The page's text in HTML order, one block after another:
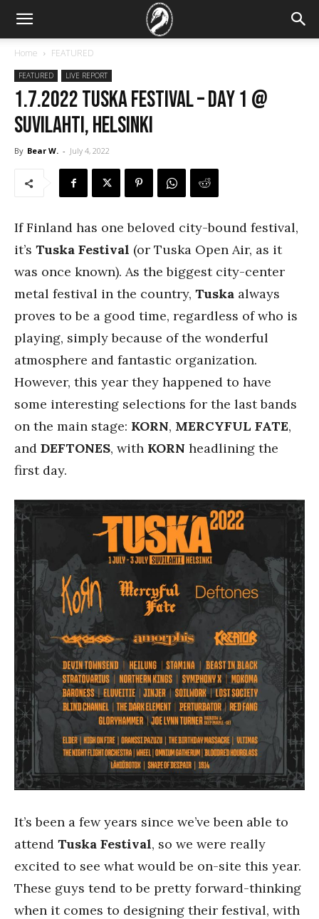
Home FEATURED
FEATURED LIVE REPORT
1.7.2022 Tuska Festival – Day 1 @
Suvilahti, Helsinki
By Bear W. - July 4, 2022
If Finland has one beloved city-bound festival,
it’s Tuska Festival (or Tuska Open Air, as it
was once known). As the biggest city-center
metal festival in the country, Tuska always
proves to be a good time, regardless of who is
playing, simply because of the wonderful
atmosphere and fantastic organization.
However, this year they happened to have
some interesting selections for the last bands
on the main stage: KORN, MERCYFUL FATE,
and DEFTONES, with KORN headlining the
first day.
It’s been a few years since we’ve been able to
attend Tuska Festival, so we were really
excited to see what would be on-site this year.
These guys tend to be pretty forward-thinking
when it comes to designing their festival, with